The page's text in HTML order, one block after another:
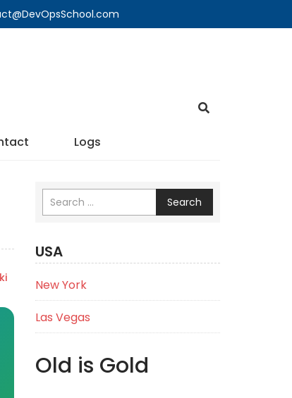
Logs
Search
USA
New York
Las Vegas
Old is Gold